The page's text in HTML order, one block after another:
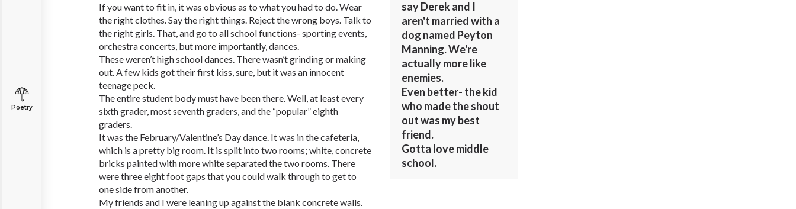
Poetry
If you want to fit in, it was obvious as to what you had to do. Wear
the right clothes. Say the right things. Reject the wrong boys. Talk to
the right girls. That, and go to all school functions- sporting events,
orchestra concerts, but more importantly, dances.
These weren’t high school dances. There wasn’t grinding or making
out. A few kids got their first kiss, sure, but it was an innocent
teenage peck.
The entire student body must have been there. Well, at least every
sixth grader, most seventh graders, and the “popular” eighth
graders.
It was the February/Valentine’s Day dance. It was in the cafeteria,
which is a pretty big room. It is split into two rooms; white, concrete
bricks painted with more white separated the two rooms. There
were three eight foot gaps that you could walk through to get to
one side from another.
My friends and I were leaning up against the blank concrete walls.
say Derek and I
aren't married with a
dog named Peyton
Manning. We're
actually more like
enemies.
Even better- the kid
who made the shout
out was my best
friend.
Gotta love middle
school.